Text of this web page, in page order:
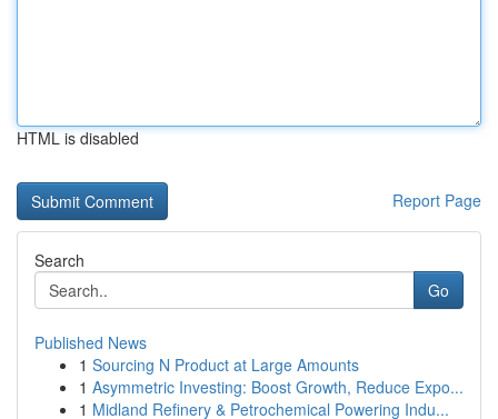
HTML is disabled
Report Page
Search
Go
Published News
1 Sourcing N Product at Large Amounts
1 Asymmetric Investing: Boost Growth, Reduce Expo...
1 Midland Refinery & Petrochemical Powering Indu...